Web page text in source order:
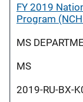
FY 2019
Program
MS
MS
2019-RU-BX-